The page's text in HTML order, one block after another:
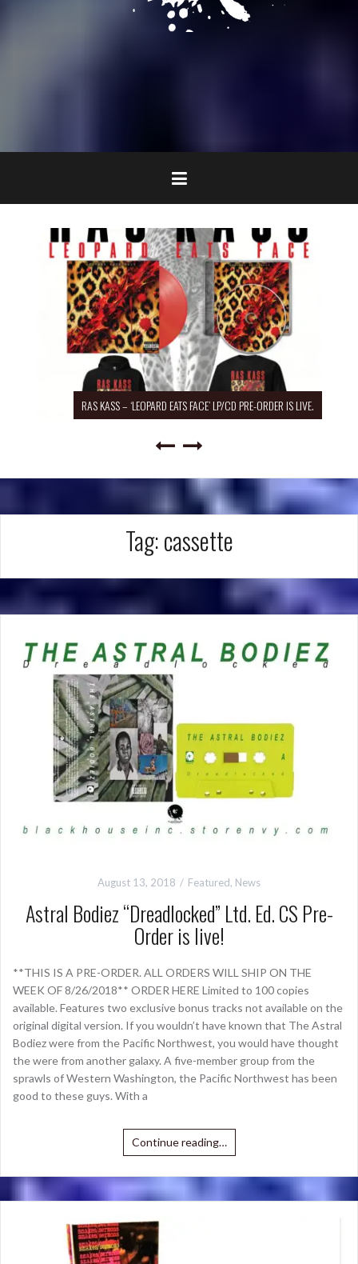
RAS KASS – ‘LEOPARD EATS FACE’ LP/CD PRE-ORDER IS LIVE.
Tag:cassette
August 13, 2018 Featured, News
Astral Bodiez “Dreadlocked” Ltd. Ed. CS Pre-
Order is live!
**THIS IS A PRE-ORDER. ALL ORDERS WILL SHIP ON THE
WEEK OF 8/26/2018** ORDER HERE Limited to 100 copies
available. Features two exclusive bonus tracks not available on the
original digital version. If you wouldn’t have known that The Astral
Bodiez were from the Pacific Northwest, you would have thought
the were from another galaxy. A five-member group from the
sprawls of Western Washington, the Pacific Northwest has been
good to these guys. With a
Continue reading…